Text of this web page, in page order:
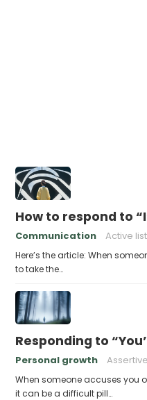
How to respond to
Communication Active
Here’s the article: When
to take the…
Responding to
Personal growth
When someone accuses you
it can be a difficult pill…